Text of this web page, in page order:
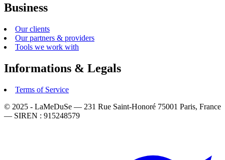
Business
Our clients
Our partners & providers
Tools we work with
Informations & Legals
Terms of Service
© 2025 - LaMeDuSe — 231 Rue Saint-Honoré 75001 Paris, France
— SIREN : 915248579